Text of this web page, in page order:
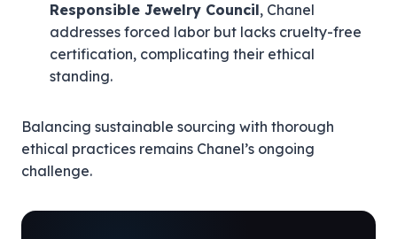
Responsible Jewelry Council, Chanel
addresses forced labor but lacks cruelty-free
certification, complicating their ethical
standing.
Balancing sustainable sourcing with thorough
ethical practices remains Chanel’s ongoing
challenge.